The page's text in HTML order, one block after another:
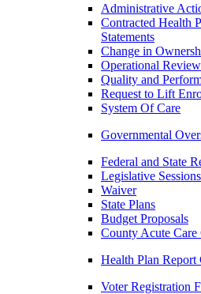
Administrative
Contracted Health
Statements
Change in
Operational
Quality and
Request to Lift
System Of Care
Governmental
Federal and State
Legislative Sessions
Waiver
State Plans
Budget Proposals
County Acute
Health Plan Report
Voter Registration